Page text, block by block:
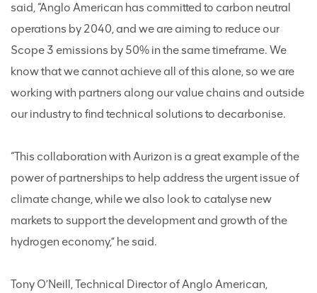
said, “Anglo American has committed to carbon neutral
operations by 2040, and we are aiming to reduce our
Scope 3 emissions by 50% in the same timeframe. We
know that we cannot achieve all of this alone, so we are
working with partners along our value chains and outside
our industry to find technical solutions to decarbonise.
“This collaboration with Aurizon is a great example of the
power of partnerships to help address the urgent issue of
climate change, while we also look to catalyse new
markets to support the development and growth of the
hydrogen economy,” he said.
Tony O’Neill, Technical Director of Anglo American,